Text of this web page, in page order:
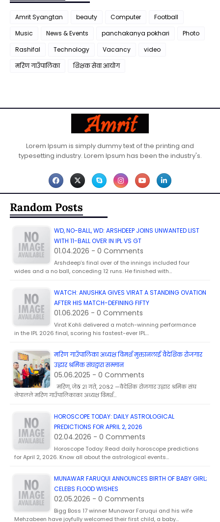
Amrit Syangtan beauty Computer
Football
Music
News & Events panchakanya pokhari
Photo
Rashifal
Technology Vacancy
video
मरिण गाउँपालिका
शिक्षक सेवा आयाेग
Lorem Ipsum is simply dummy text of the printing and
typesetting industry. Lorem Ipsum has been the industry's.
Random Posts
WD, NO-BALL, WD: ARSHDEEP JOINS UNWANTED LIST
WITH 11-BALL OVER IN IPL VS GT
01.04.2026 - 0 Comments
Arshdeep’s final over of the innings included four
wides and a no ball, conceding 12 runs. He finished with…
WATCH: ANUSHKA GIVES VIRAT A STANDING OVATION
AFTER HIS MATCH-DEFINING FIFTY
01.06.2026 - 0 Comments
Virat Kohli delivered a match-winning performance
in the IPL 2026 final, scoring his fastest-ever IPL…
मरिण गाउँपालिका अध्यक्ष विमर्श मुक्तानलाई वैदेशिक रोजगार
उद्धार श्रमिक संघद्वारा सम्मान
05.06.2025 - 0 Comments
मरिण, जेठ २१ गते, २०८२ —वैदेशिक रोजगार उद्धार श्रमिक संघ
नेपालले मरिण गाउँपालिकाका अध्यक्ष विमर्श…
HOROSCOPE TODAY: DAILY ASTROLOGICAL
PREDICTIONS FOR APRIL 2, 2026
02.04.2026 - 0 Comments
Horoscope Today: Read daily horoscope predictions
for April 2, 2026. Know all about the astrological events…
MUNAWAR FARUQUI ANNOUNCES BIRTH OF BABY GIRL;
CELEBS FLOOD WISHES
02.05.2026 - 0 Comments
Bigg Boss 17 winner Munawar Faruqui and his wife
Mehzabeen have joyfully welcomed their first child, a baby…